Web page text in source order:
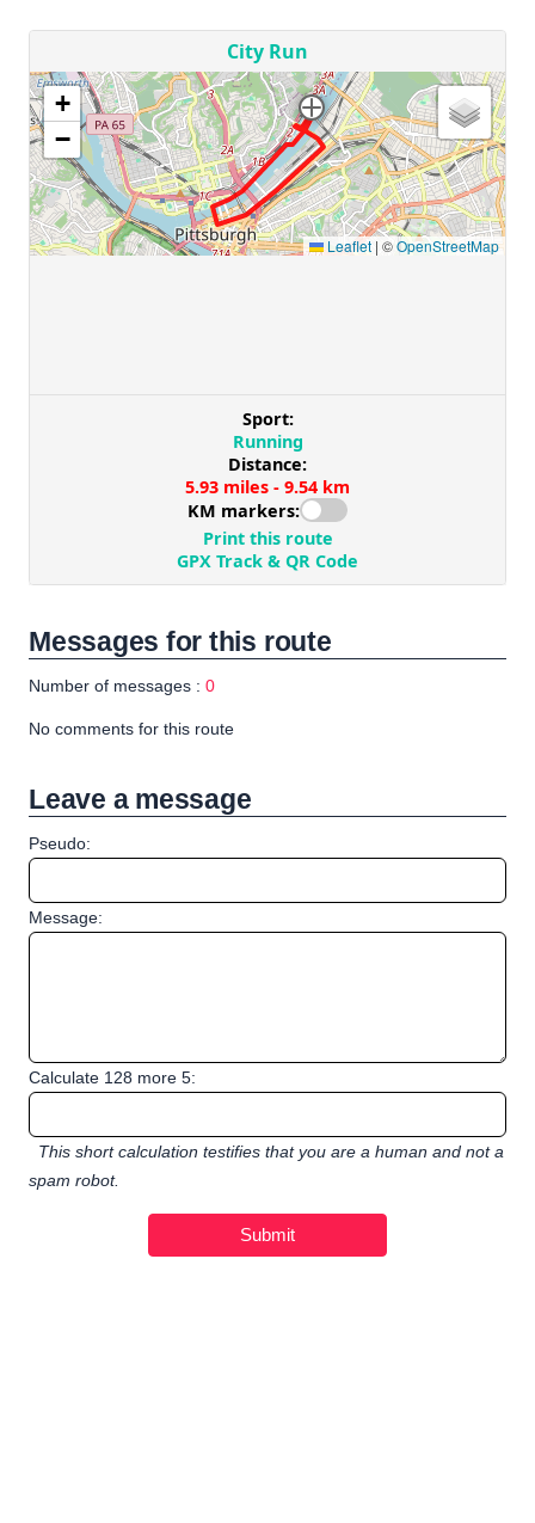
Messages for this route
Number of messages : 0
No comments for this route
Leave a message
Pseudo:
Message:
Calculate 128 more 5:
This short calculation testifies that you are a human and not a
spam robot.